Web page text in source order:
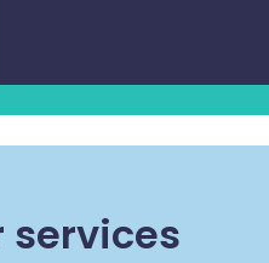
services